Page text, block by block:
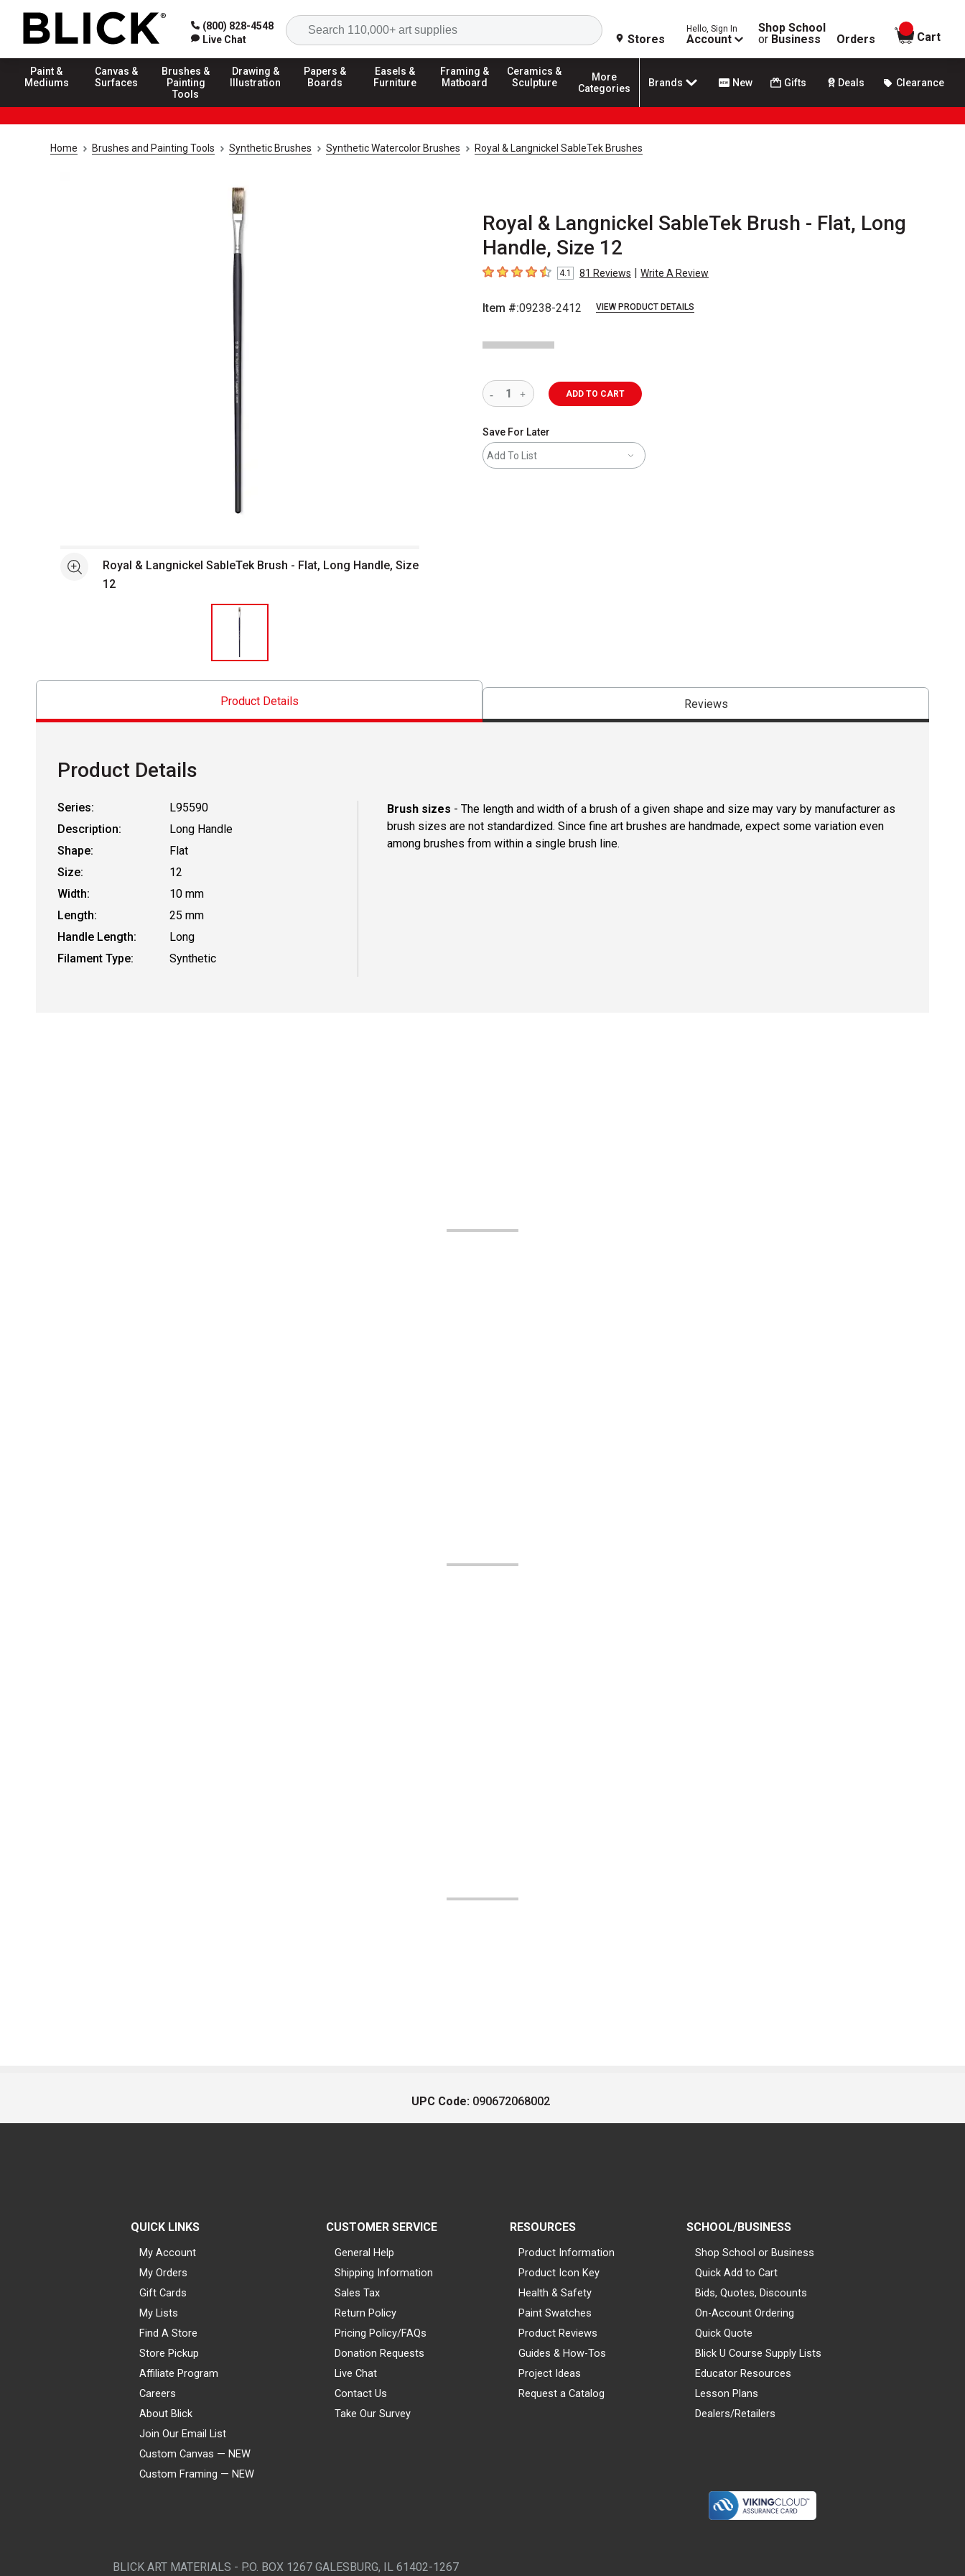
(800) 828-4548
Live Chat
Search
Stores
Hello, Sign In
Account
Shop School
or Business Orders
items in
Cart
Paint &
Mediums
Canvas &
Surfaces
Brushes &
Painting
Tools
Drawing &
Illustration
Papers &
Boards
Easels &
Furniture
Framing &
Matboard
Ceramics &
Sculpture
More
Categories
Brands New Gifts Deals Clearance
Home Brushes and Painting Tools Synthetic Brushes Synthetic Watercolor Brushes Royal & Langnickel SableTek Brushes
Royal & Langnickel SableTek Brush - Flat, Long
Handle, Size 12
4.1 out of 5 stars
4.1 81 Reviews | Write A Review
Item #:09238-2412 VIEW PRODUCT DETAILS
See moreRoyal & Langnickel SableTek Brush - Flat, Long Handle, Size
12
ADD TO CART
Save For Later
Add To List
Product Details Reviews
Product Details
Series:
L95590
Description:
Long Handle
Shape:
Flat
Size:
12
Width:
10 mm
Length:
25 mm
Handle Length:
Long
Filament Type:
Synthetic
Brush sizes - The length and width of a brush of a given shape and size may vary by manufacturer as
brush sizes are not standardized. Since fine art brushes are handmade, expect some variation even
among brushes from within a single brush line.
UPC Code: 090672068002
QUICK LINKS
My Account
My Orders
Gift Cards
My Lists
Find A Store
Store Pickup
Affiliate Program
Careers
About Blick
Join Our Email List
Custom Canvas — NEW
Custom Framing — NEW
CUSTOMER SERVICE
General Help
Shipping Information
Sales Tax
Return Policy
Pricing Policy/FAQs
Donation Requests
Live Chat
Contact Us
Take Our Survey
RESOURCES
Product Information
Product Icon Key
Health & Safety
Paint Swatches
Product Reviews
Guides & How-Tos
Project Ideas
Request a Catalog
SCHOOL/BUSINESS
Shop School or Business
Quick Add to Cart
Bids, Quotes, Discounts
On-Account Ordering
Quick Quote
Blick U Course Supply Lists
Educator Resources
Lesson Plans
Dealers/Retailers
BLICK ART MATERIALS - P.O. BOX 1267 GALESBURG, IL 61402-1267